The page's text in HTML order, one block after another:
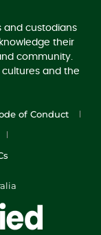
and custodians
their
community.
and the
of Conduct